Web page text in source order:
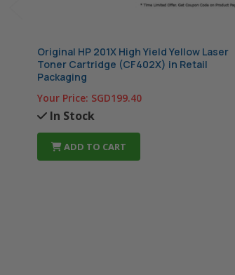
Original HP 201X High Yield Yellow Laser
Toner Cartridge (CF402X) in Retail
Packaging
Your Price: SGD199.40
In Stock
ADD TO CART